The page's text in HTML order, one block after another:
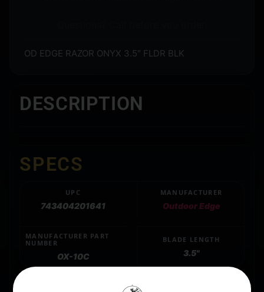
OD EDGE RAZOR ONYX 3.5″ FLDR BLK
DESCRIPTION
SPECS
UPC
743404201641
MANUFACTURER
Outdoor Edge
MANUFACTURER PART
NUMBER
OX-10C
BLADE LENGTH
3.5"
420J2 SS